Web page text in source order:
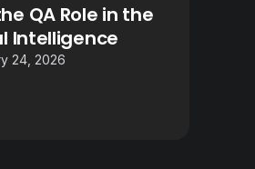
QA Role in the
Intelligence
24, 2026